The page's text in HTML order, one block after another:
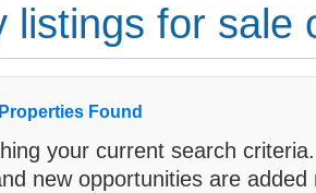
listings for sale
Found
your current search
new opportunities are added